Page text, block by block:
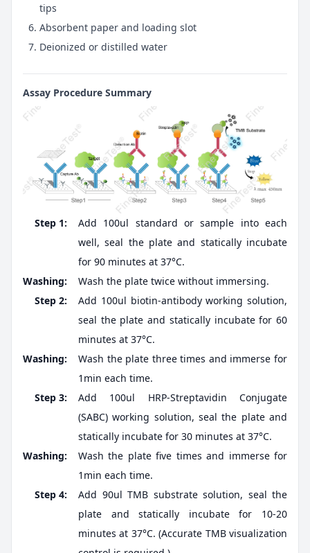
tips
Absorbent paper and loading slot
Deionized or distilled water
Assay Procedure Summary
Step 1:
Add 100ul standard or sample into each
well, seal the plate and statically incubate
for 90 minutes at 37°C.
Washing:
Wash the plate twice without immersing.
Step 2:
Add 100ul biotin-antibody working solution,
seal the plate and statically incubate for 60
minutes at 37°C.
Washing:
Wash the plate three times and immerse for
1min each time.
Step 3:
Add 100ul HRP-Streptavidin Conjugate
(SABC) working solution, seal the plate and
statically incubate for 30 minutes at 37°C.
Washing:
Wash the plate five times and immerse for
1min each time.
Step 4:
Add 90ul TMB substrate solution, seal the
plate and statically incubate for 10-20
minutes at 37°C. (Accurate TMB visualization